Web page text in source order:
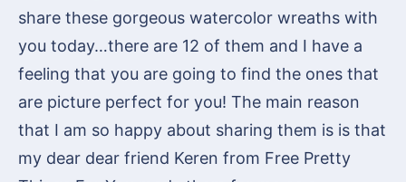
share these gorgeous watercolor wreaths with
you today…there are 12 of them and I have a
feeling that you are going to find the ones that
are picture perfect for you! The main reason
that I am so happy about sharing them is is that
my dear dear friend Keren from Free Pretty